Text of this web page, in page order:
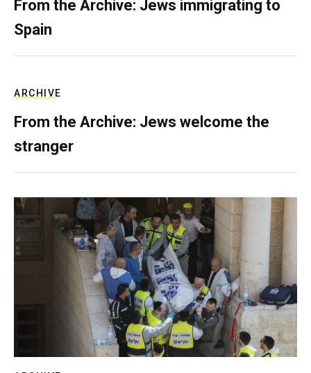
From the Archive: Jews immigrating to
Spain
ARCHIVE
From the Archive: Jews welcome the
stranger